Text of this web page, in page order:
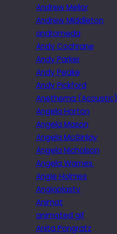
Andrew Mellor
Andrew Middleton
andromeda
Andy Cochrane
Andy Parker
Andy Peake
Andy Pickford
Anethema (Acoustic)
Angela Horton
Angela Mason
Angela McGinlay
Angela Nicholson
Angela Warnes.
Angie Holmes
Angioplasty
Animat
animated gif
Anita Pongratz